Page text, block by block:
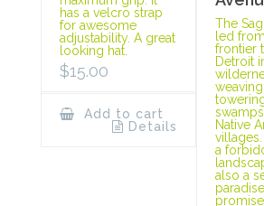
has a velcro strap
for awesome
adjustability. A great
looking hat.
$15.00
Add to cart
Details
The
led
frontier
Detroit
Native
a
also a